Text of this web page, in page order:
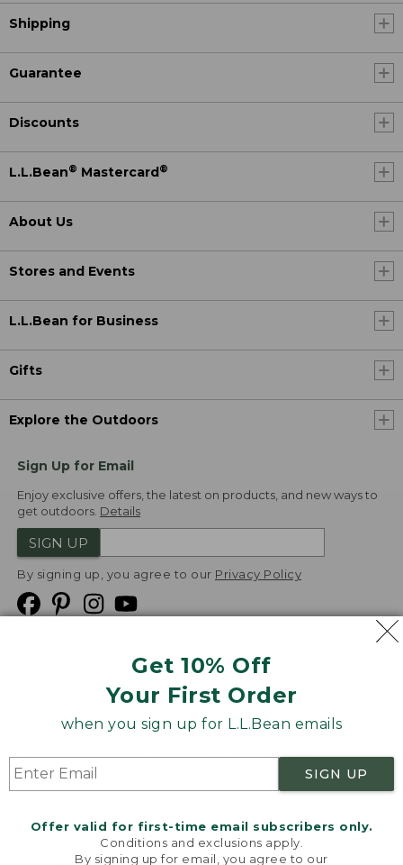
Get 10% Off
Your First Order
when you sign up for L.L.Bean emails
SIGN UP
Offer valid for first-time email subscribers only.
Conditions and exclusions apply.
By signing up for email, you agree to our
Shipping
Guarantee
Discounts
L.L.Bean® Mastercard ®
About Us
Stores and Events
L.L.Bean for Business
Gifts
Explore the Outdoors
Sign Up for Email
Enjoy exclusive offers, the latest on products, and new ways to
get outdoors. Details
SIGN UP
By signing up, you agree to our Privacy Policy
Product Recalls
Targeted Advertising Opt Out